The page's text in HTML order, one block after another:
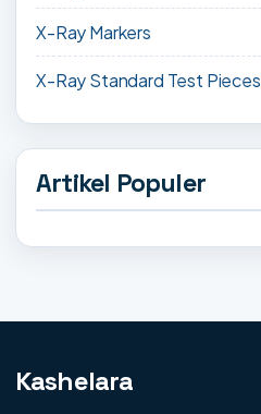
X-Ray Markers
X-Ray Standard Test Pieces
Artikel Populer
Kashelara